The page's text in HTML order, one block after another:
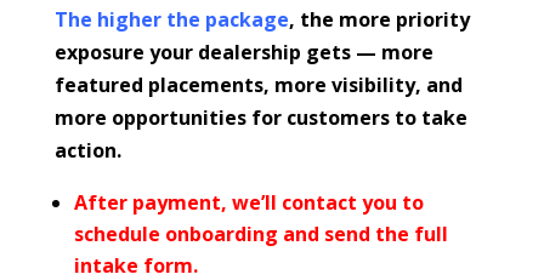
The higher the package, the more priority
exposure your dealership gets — more
featured placements, more visibility, and
more opportunities for customers to take
action.
After payment, we’ll contact you to
schedule onboarding and send the full
intake form.